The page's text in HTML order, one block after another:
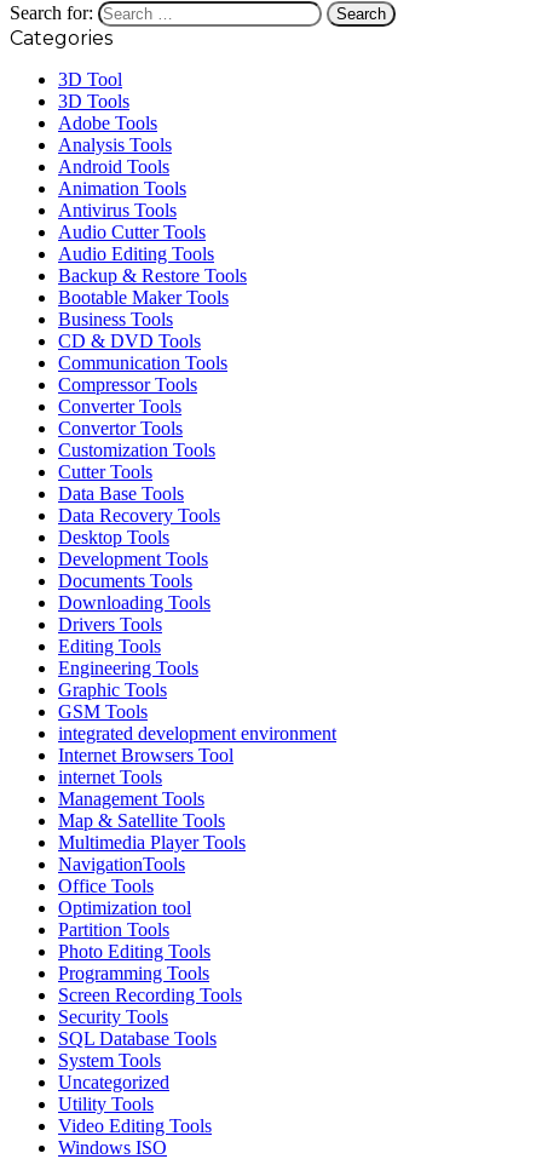
Search for:
Categories
3D Tool
3D Tools
Adobe Tools
Analysis Tools
Android Tools
Animation Tools
Antivirus Tools
Audio Cutter Tools
Audio Editing Tools
Backup & Restore Tools
Bootable Maker Tools
Business Tools
CD & DVD Tools
Communication Tools
Compressor Tools
Converter Tools
Convertor Tools
Customization Tools
Cutter Tools
Data Base Tools
Data Recovery Tools
Desktop Tools
Development Tools
Documents Tools
Downloading Tools
Drivers Tools
Editing Tools
Engineering Tools
Graphic Tools
GSM Tools
integrated development environment
Internet Browsers Tool
internet Tools
Management Tools
Map & Satellite Tools
Multimedia Player Tools
NavigationTools
Office Tools
Optimization tool
Partition Tools
Photo Editing Tools
Programming Tools
Screen Recording Tools
Security Tools
SQL Database Tools
System Tools
Uncategorized
Utility Tools
Video Editing Tools
Windows ISO